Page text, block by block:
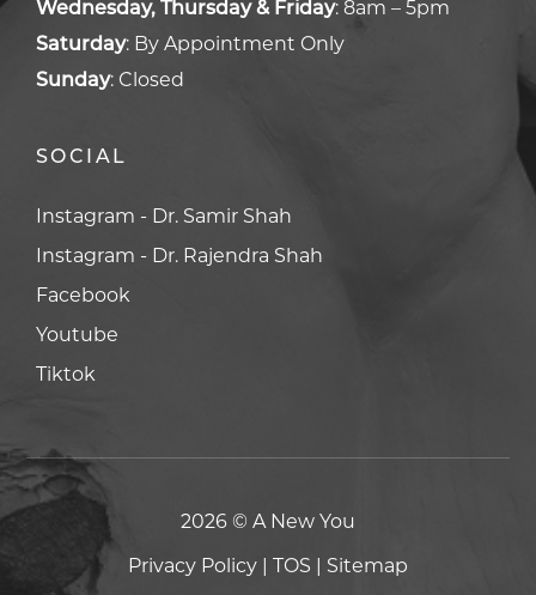
Wednesday, Thursday & Friday:8am – 5pm
Saturday: By Appointment Only
Sunday: Closed
SOCIAL
Facebook
Youtube
Tiktok
2026 © A New You
Privacy Policy | TOS | Sitemap